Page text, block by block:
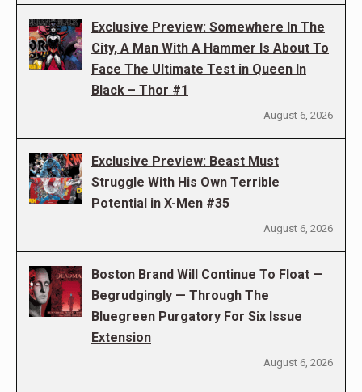
Exclusive Preview: Somewhere In The
City, A Man With A Hammer Is About To
Face The Ultimate Test in Queen In
Black – Thor #1
August 6, 2026
Exclusive Preview: Beast Must
Struggle With His Own Terrible
Potential in X-Men #35
August 6, 2026
Boston Brand Will Continue To Float —
Begrudgingly — Through The
Bluegreen Purgatory For Six Issue
Extension
August 6, 2026